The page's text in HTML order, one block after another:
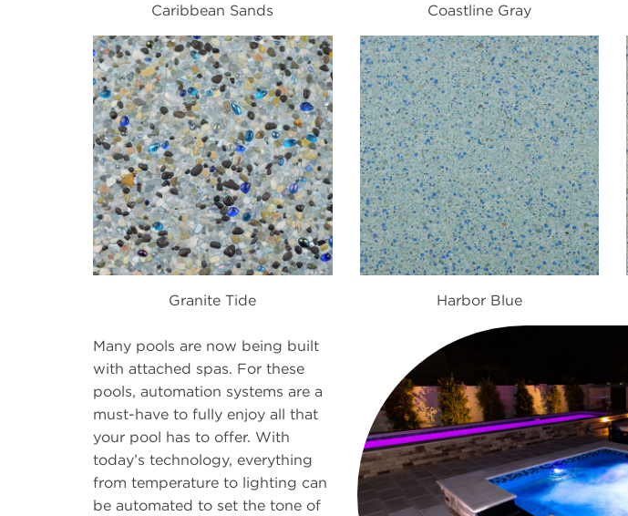
Caribbean Sands Coastline Gray
Granite Tide Harbor Blue
Many pools are now being built
with attached spas. For these
pools, automation systems are a
must-have to fully enjoy all that
your pool has to offer. With
today’s technology, everything
from temperature to lighting can
be automated to set the tone of